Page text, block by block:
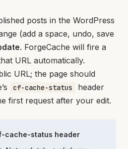
posts in the WordPress
(add a space, undo, save
. ForgeCache will fire a
URL automatically.
URL; the page should
cf-cache-status
header
first request after your edit.
cache-status header